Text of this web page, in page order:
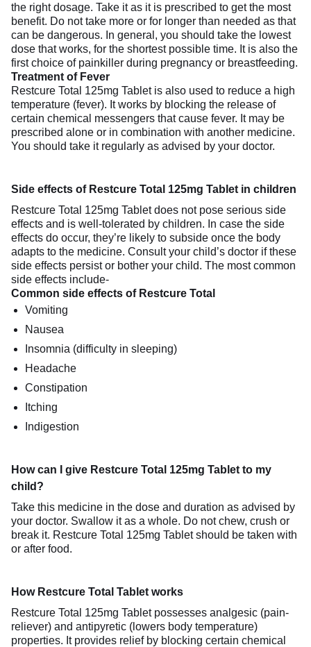
the right dosage. Take it as it is prescribed to get the most
benefit. Do not take more or for longer than needed as that
can be dangerous. In general, you should take the lowest
dose that works, for the shortest possible time. It is also the
first choice of painkiller during pregnancy or breastfeeding.
Treatment of Fever
Restcure Total 125mg Tablet is also used to reduce a high
temperature (fever). It works by blocking the release of
certain chemical messengers that cause fever. It may be
prescribed alone or in combination with another medicine.
You should take it regularly as advised by your doctor.
Side effects of Restcure Total 125mg Tablet in children
Restcure Total 125mg Tablet does not pose serious side
effects and is well-tolerated by children. In case the side
effects do occur, they’re likely to subside once the body
adapts to the medicine. Consult your child’s doctor if these
side effects persist or bother your child. The most common
side effects include-
Common side effects of Restcure Total
Vomiting
Nausea
Insomnia (difficulty in sleeping)
Headache
Constipation
Itching
Indigestion
How can I give Restcure Total 125mg Tablet to my
child?
Take this medicine in the dose and duration as advised by
your doctor. Swallow it as a whole. Do not chew, crush or
break it. Restcure Total 125mg Tablet should be taken with
or after food.
How Restcure Total Tablet works
Restcure Total 125mg Tablet possesses analgesic (pain-
reliever) and antipyretic (lowers body temperature)
properties. It provides relief by blocking certain chemical